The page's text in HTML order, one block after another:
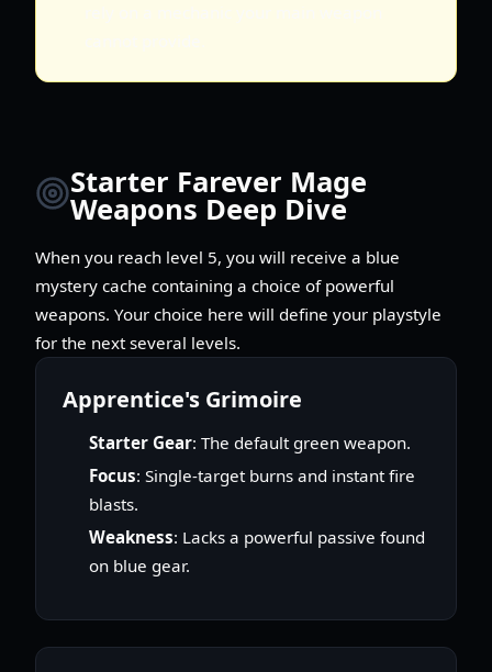
Starter Farever Mage
Weapons Deep Dive
When you reach level 5, you will receive a blue
mystery cache containing a choice of powerful
weapons. Your choice here will define your playstyle
for the next several levels.
Apprentice's Grimoire
Starter Gear: The default green weapon.
Focus: Single-target burns and instant fire
blasts.
Weakness: Lacks a powerful passive found
on blue gear.